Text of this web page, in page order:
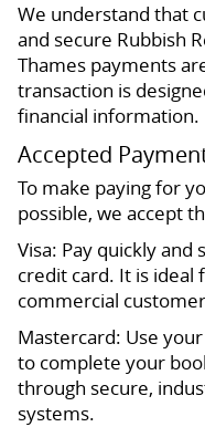
We understand that
and secure Rubbish
Thames payments
transaction is
financial information.
Accepted
To make paying for
possible, we accept
Visa: Pay quickly
credit card. It is ideal
commercial
Mastercard: Use
to complete your
through secure,
systems.